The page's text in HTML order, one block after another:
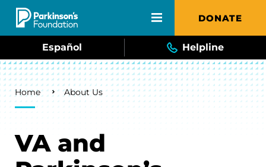
Skip to main content DONATE
Español Helpline
Breadcrumb
Home About Us
VA and